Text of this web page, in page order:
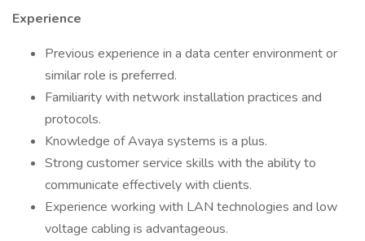
Experience
Previous experience in a data center environment or
similar role is preferred.
Familiarity with network installation practices and
protocols.
Knowledge of Avaya systems is a plus.
Strong customer service skills with the ability to
communicate effectively with clients.
Experience working with LAN technologies and low
voltage cabling is advantageous.